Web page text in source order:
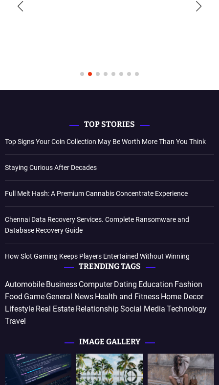
TOP STORIES
Top Signs Your Coin Collection May Be Worth More Than You Think
Staying Curious After Decades
Full Melt Hash: A Premium Cannabis Concentrate Experience
Chennai Data Recovery Services. Complete Ransomware and
Database Recovery Guide
How Slot Gaming Keeps Players Entertained Without Winning
TRENDING TAGS
Automobile Business Computer Dating Education Fashion
Food Game General News Health and Fitness Home Decor
Lifestyle Real Estate RelationshipSocial Media Technology
Travel
IMAGE GALLERY